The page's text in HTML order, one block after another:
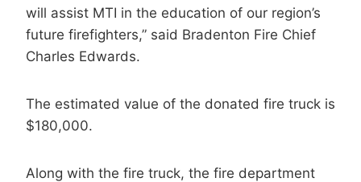
will assist MTI in the education of our region’s
future firefighters,” said Bradenton Fire Chief
Charles Edwards.
The estimated value of the donated fire truck is
$180,000.
Along with the fire truck, the fire department